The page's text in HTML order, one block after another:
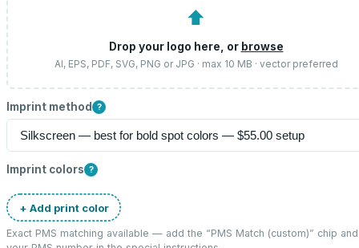
⬆
Drop your logo here, or browse
AI, EPS, PDF, SVG, PNG or JPG · max 10 MB · vector preferred
Imprint method ?
Imprint colors ?
+ Add print color
Exact PMS matching available — add the “PMS Match (custom)” chip